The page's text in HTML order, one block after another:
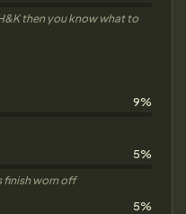
then you know what to
9%
5%
finish worn off
5%